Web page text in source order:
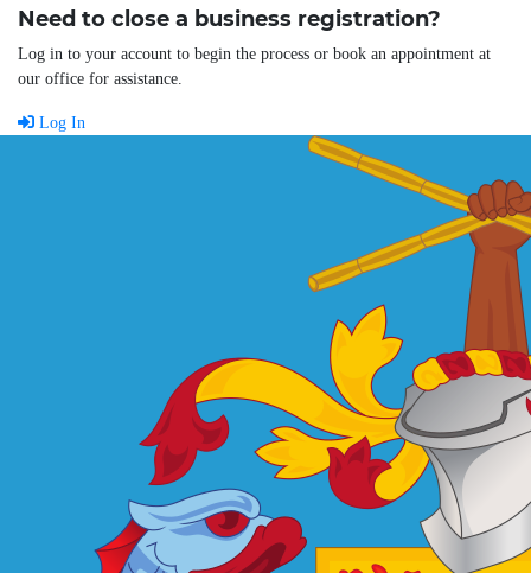
Need to close a business registration?
Log in to your account to begin the process or book an appointment at
our office for assistance.
Log In